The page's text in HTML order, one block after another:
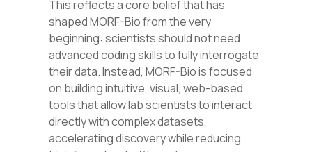
This reflects a core belief that has
shaped MORF-Bio from the very
beginning: scientists should not need
advanced coding skills to fully interrogate
their data. Instead, MORF-Bio is focused
on building intuitive, visual, web-based
tools that allow lab scientists to interact
directly with complex datasets,
accelerating discovery while reducing